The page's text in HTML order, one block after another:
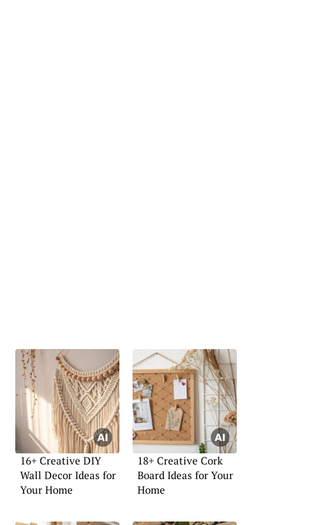
16+ Creative DIY
Wall Decor Ideas for
Your Home
18+ Creative Cork
Board Ideas for Your
Home